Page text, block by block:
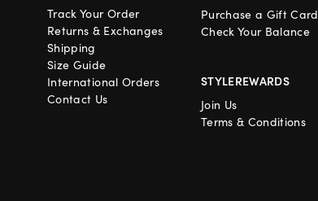
Track Your Order
Returns & Exchanges
Shipping
Size Guide
International Orders
Contact Us
Purchase a Gift Card
Check Your Balance
STYLEREWARDS
Join Us
Terms & Conditions